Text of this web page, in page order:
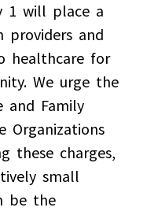
1 will place a
providers and
healthcare for
We urge the
and Family
Organizations
these charges,
small
be the